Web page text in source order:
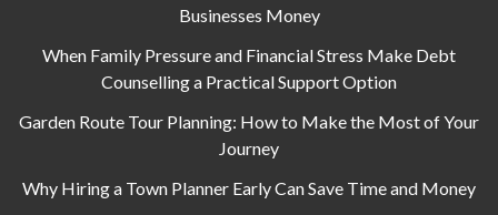
Businesses Money
When Family Pressure and Financial Stress Make Debt
Counselling a Practical Support Option
Garden Route Tour Planning: How to Make the Most of Your
Journey
Why Hiring a Town Planner Early Can Save Time and Money